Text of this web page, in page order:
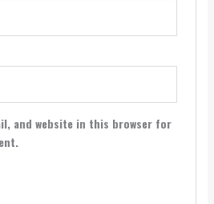
and website in this browser for